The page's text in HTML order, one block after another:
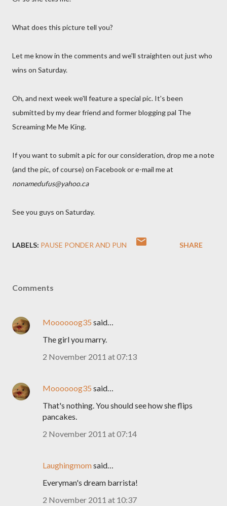
What does this picture tell you?
Let me know in the comments and we'll straighten out just who
wins on Saturday.
Oh, and next week we'll feature a special pic. It's been
submitted by my dear friend and former blogging pal The
Screaming Me Me King.
If you want to submit a pic for our consideration, drop me a note
(and the pic, of course) on Facebook or e-mail me at
nonamedufus@yahoo.ca
See you guys on Saturday.
LABELS: PAUSE PONDER AND PUN SHARE
Comments
Moooooog35 said…
The girl you marry.
2 November 2011 at 07:13
Moooooog35 said…
That's nothing. You should see how she flips
pancakes.
2 November 2011 at 07:14
Laughingmomsaid…
Everyman's dream barrista!
2 November 2011 at 10:37